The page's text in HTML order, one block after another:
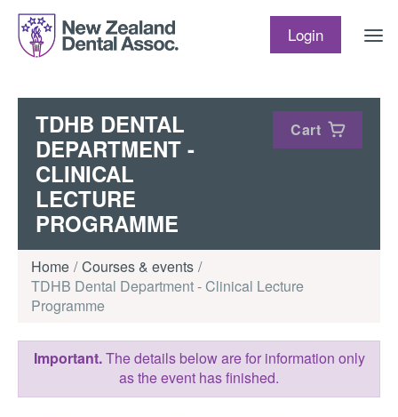
Skip to content
Login
TDHB DENTAL
DEPARTMENT -
CLINICAL
LECTURE
PROGRAMME
Cart
Home
Courses & events
TDHB Dental Department - Clinical Lecture
Programme
Important.The details below are for information only
as the event has finished.